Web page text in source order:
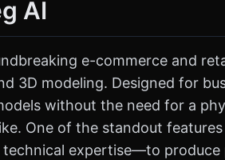
AI
e-commerce and
3D modeling. Designed for
without the need for a
One of the standout
expertise—to produce